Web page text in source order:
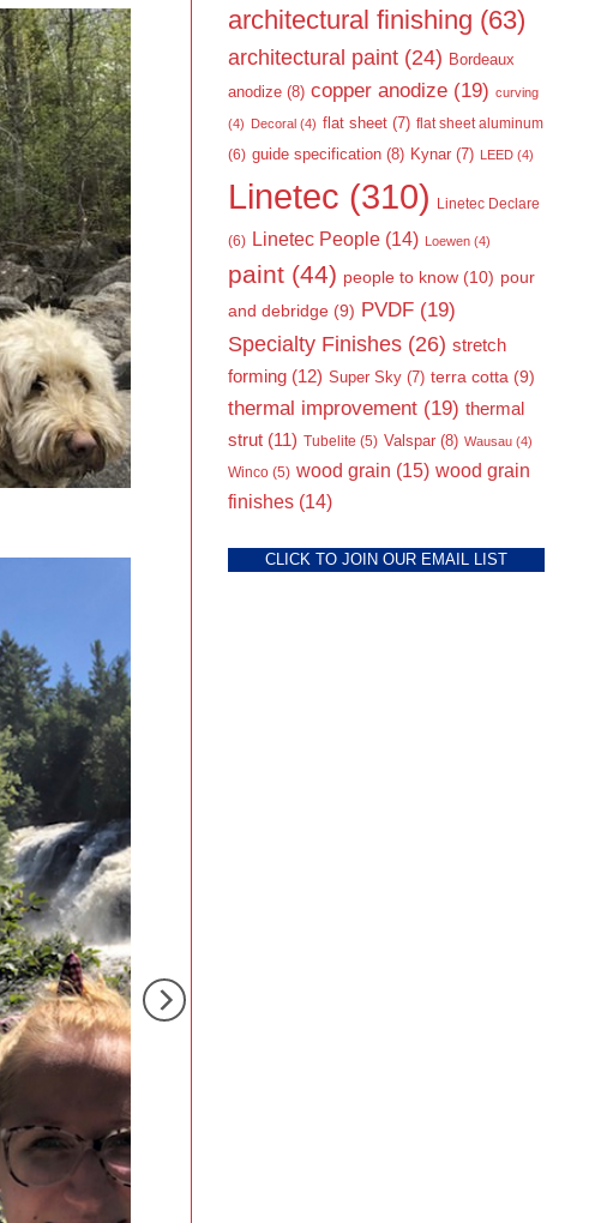
architectural finishing (63)
architectural paint (24) Bordeaux
anodize (8) copper anodize (19) curving
(4) Decoral (4) flat sheet (7) flat sheet aluminum
(6) guide specification (8) Kynar (7) LEED (4)
Linetec (310) Linetec Declare
(6) Linetec People (14) Loewen (4)
paint (44) people to know (10) pour
and debridge (9) PVDF (19)
Specialty Finishes (26) stretch
forming (12) Super Sky (7) terra cotta (9)
thermal improvement (19) thermal
strut (11) Tubelite (5) Valspar (8) Wausau (4)
Winco (5) wood grain (15) wood grain
finishes (14)
CLICK TO JOIN OUR EMAIL LIST